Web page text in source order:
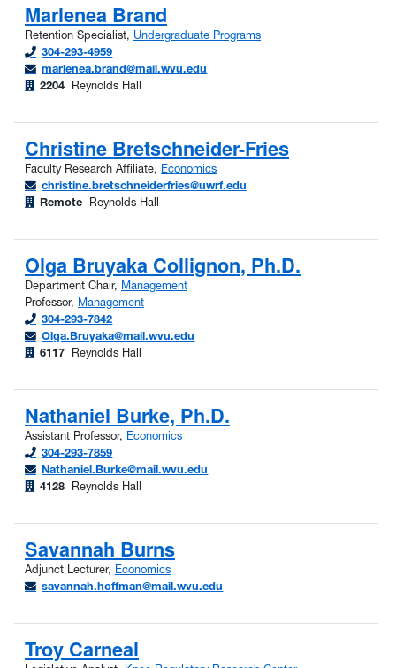
Marlenea Brand
Retention Specialist, Undergraduate Programs
304-293-4959
marlenea.brand@mail.wvu.edu
2204
Reynolds Hall
Christine Bretschneider-Fries
Faculty Research Affiliate, Economics
christine.bretschneiderfries@uwrf.edu
Remote
Reynolds Hall
Olga Bruyaka Collignon, Ph.D.
Department Chair, Management
Professor, Management
304-293-7842
Olga.Bruyaka@mail.wvu.edu
6117
Reynolds Hall
Nathaniel Burke, Ph.D.
Assistant Professor, Economics
304-293-7859
Nathaniel.Burke@mail.wvu.edu
4128
Reynolds Hall
Savannah Burns
Adjunct Lecturer, Economics
savannah.hoffman@mail.wvu.edu
Troy Carneal